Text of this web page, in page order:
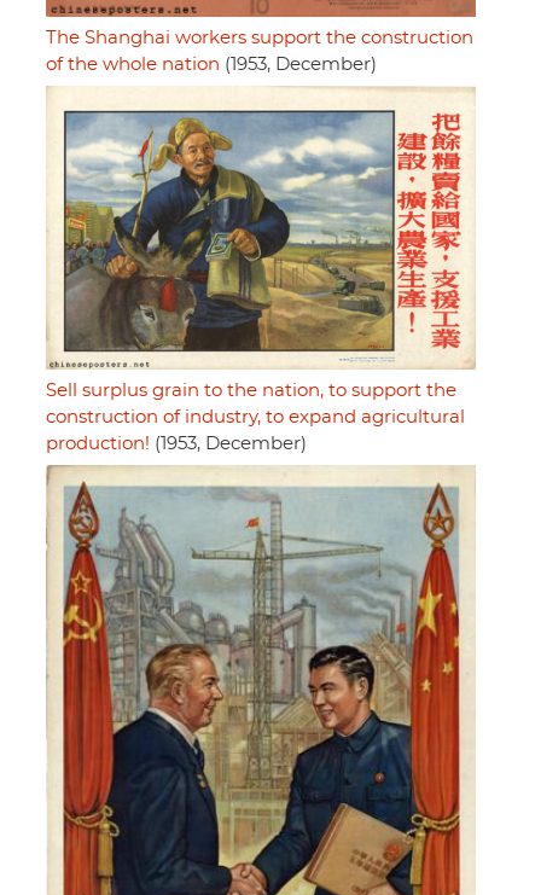
The Shanghai workers support the construction
of the whole nation (1953, December)
Sell surplus grain to the nation, to support the
construction of industry, to expand agricultural
production! (1953, December)